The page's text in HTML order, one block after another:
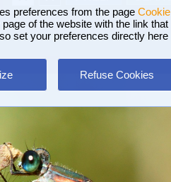
preferences from the page Cookie
of the website with the link that
set your preferences directly here
Refuse Cookies